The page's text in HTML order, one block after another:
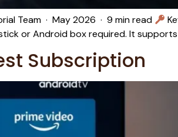
Team · May 2026 · 9 min read
or Android box required. It
Subscription